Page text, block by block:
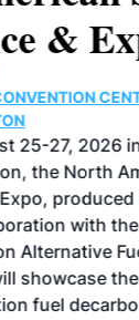
&
25-27, 2026 in
the North
produced
with the
Alternative
showcase
fuel